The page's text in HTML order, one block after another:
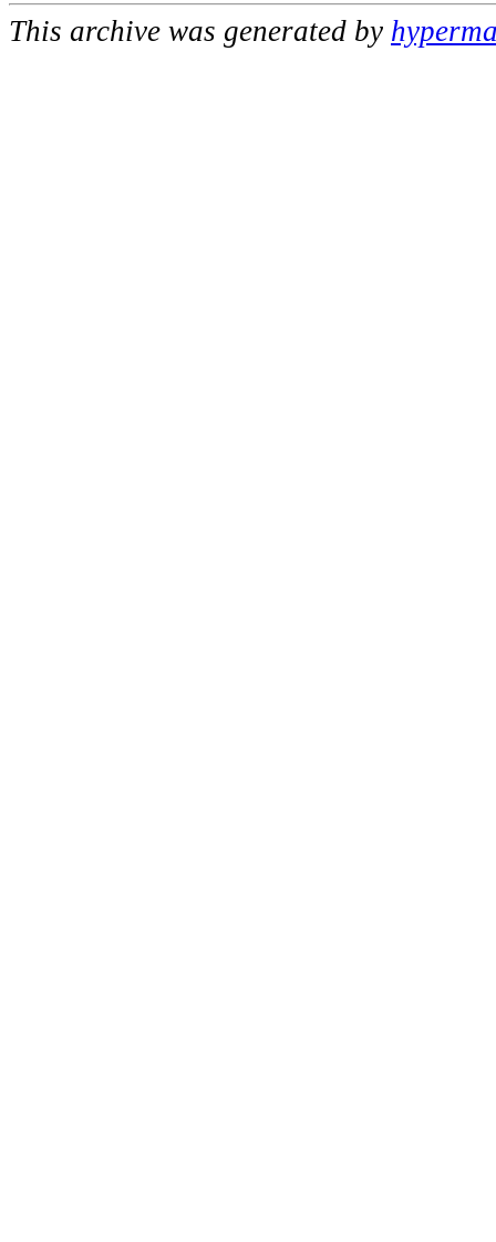
This archive was generated by